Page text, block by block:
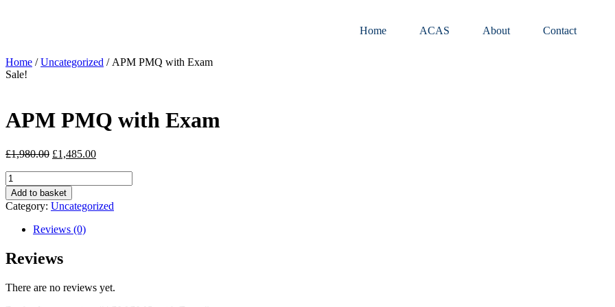
Home ACAS About Contact
Home /Uncategorized / APM PMQ with Exam
Sale!
APM PMQ with Exam
£1,980.00 £1,485.00
Add to basket
Category: Uncategorized
Reviews (0)
Reviews
There are no reviews yet.